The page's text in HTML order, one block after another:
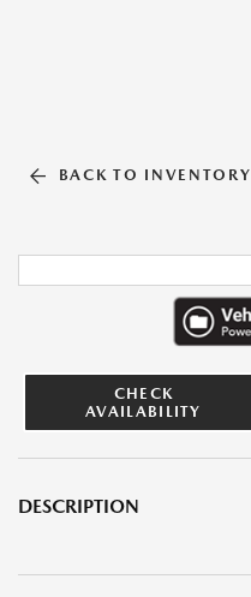
BACK TO INVENTORY
CHECK
AVAILABILITY
DESCRIPTION